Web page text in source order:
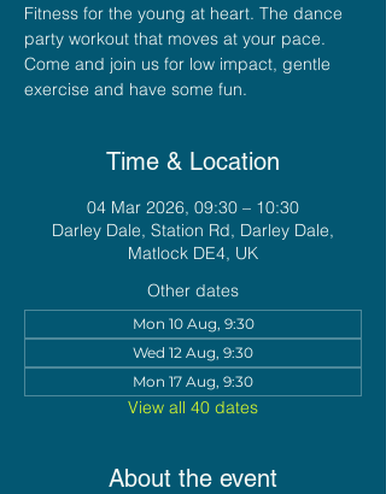
Fitness for the young at heart. The dance
party workout that moves at your pace.
Come and join us for low impact, gentle
exercise and have some fun.
Time & Location
04 Mar 2026, 09:30 – 10:30
Darley Dale, Station Rd, Darley Dale,
Matlock DE4, UK
Other dates
Mon 10 Aug, 9:30
Wed 12 Aug, 9:30
Mon 17 Aug, 9:30
View all 40 dates
About the event